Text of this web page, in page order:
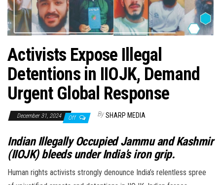
Activists Expose Illegal
Detentions in IIOJK, Demand
Urgent Global Response
December 31, 2024 Off By SHARP MEDIA
Indian Illegally Occupied Jammu and Kashmir
(IIOJK) bleeds under India’s iron grip.
Human rights activists strongly denounce India’s relentless spree